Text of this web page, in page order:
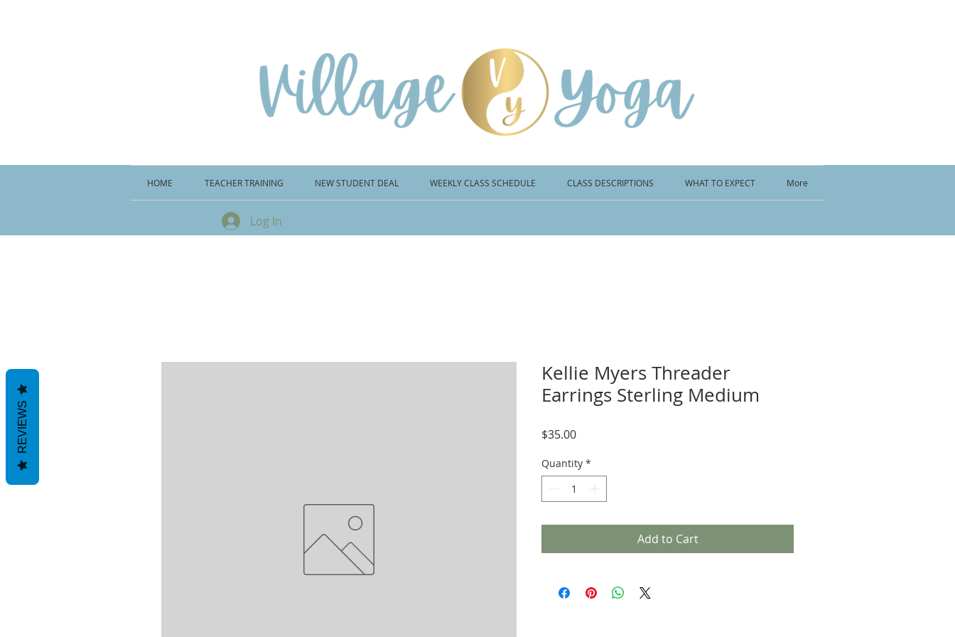
HOME TEACHER TRAINING NEW STUDENT DEAL WEEKLY CLASS SCHEDULE CLASS DESCRIPTIONS WHAT TO EXPECT More
Log In
Kellie Myers Threader
Earrings Sterling Medium
$35.00Price
Quantity *
Add to Cart
REVIEWS